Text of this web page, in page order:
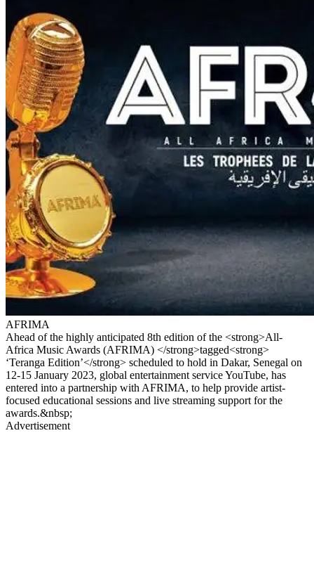
AFRIMA
Ahead of the highly anticipated 8th edition of the <strong>All-
Africa Music Awards (AFRIMA) </strong>tagged<strong>
‘Teranga Edition’</strong> scheduled to hold in Dakar, Senegal on
12-15 January 2023, global entertainment service YouTube, has
entered into a partnership with AFRIMA, to help provide artist-
focused educational sessions and live streaming support for the
awards.&nbsp;
Advertisement